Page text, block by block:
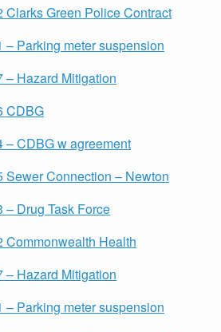
Clarks Green Police Contract
– Parking meter suspension
– Hazard Mitigation
CDBG
– CDBG w agreement
Sewer Connection – Newton
Drug Task Force
Commonwealth Health
– Hazard Mitigation
– Parking meter suspension